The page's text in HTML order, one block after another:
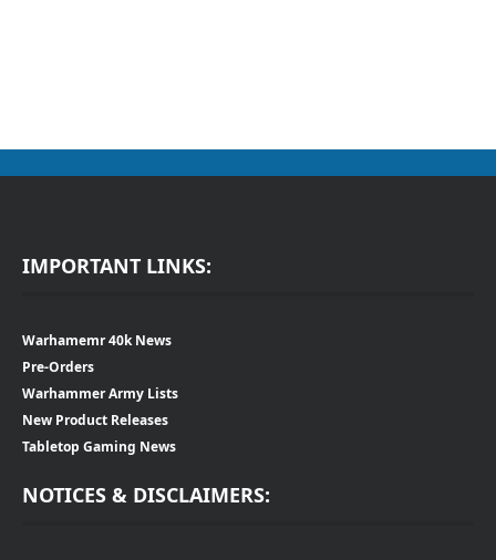
IMPORTANT LINKS:
Warhamemr 40k News
Pre-Orders
Warhammer Army Lists
New Product Releases
Tabletop Gaming News
NOTICES & DISCLAIMERS: